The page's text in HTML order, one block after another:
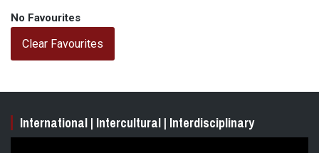
No Favourites
Clear Favourites
International | Intercultural | Interdisciplinary